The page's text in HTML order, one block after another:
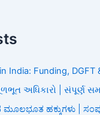
India: Funding, DGFT
અધિકારો | સંપૂર્ણ
ಹಕ್ಕುಗಳು |